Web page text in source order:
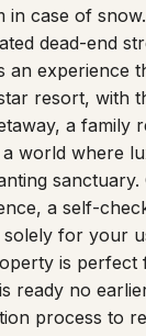
case of
dead-end
an experience
resort, with
a family
world where
sanctuary.
a self-
for your
is
ready no
process to